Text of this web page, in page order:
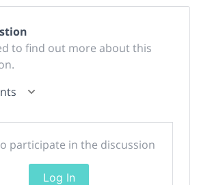
to find out more about this
participate in the discussion
Log In